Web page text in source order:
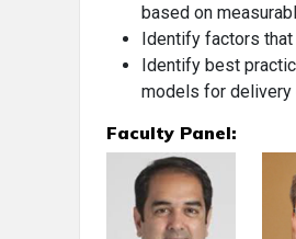
based on
Identify factors that
Identify best
models for
Faculty Panel: